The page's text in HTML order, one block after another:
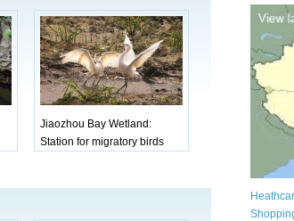
Jiaozhou Bay Wetland:
Station for migratory birds